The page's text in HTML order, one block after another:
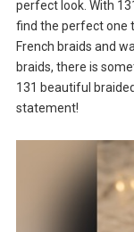
perfect look. With
find the perfect one
French braids and
braids, there is
131 beautiful
statement!